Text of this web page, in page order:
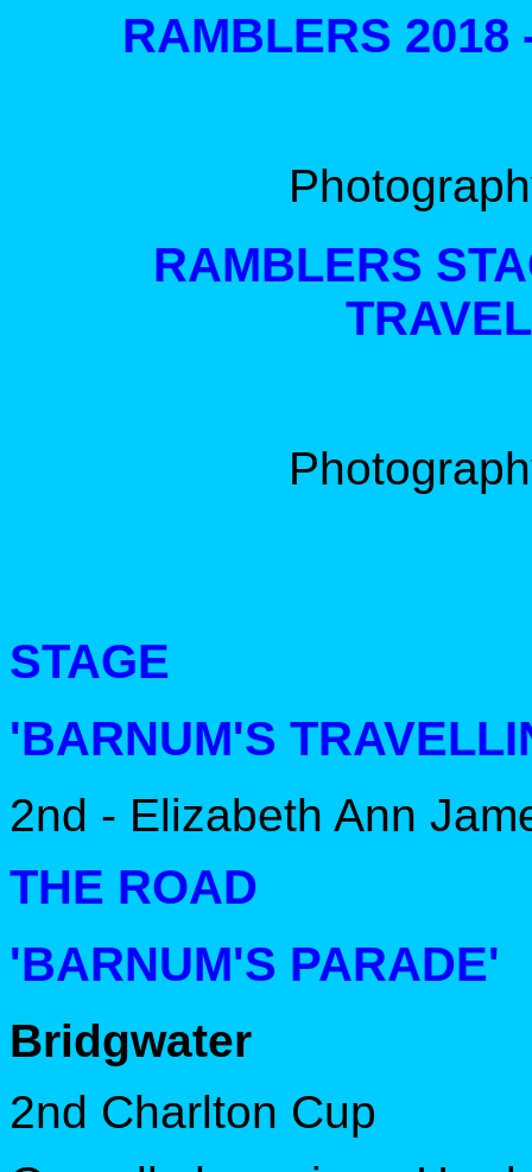
RAMBLERS
RAMBLERS
STAGE
'BARNUM'S
2nd - Elizabeth Ann
THE ROAD
'BARNUM'S PARADE'
Bridgwater
2nd Charlton Cup